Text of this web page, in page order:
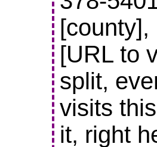
[county],
[URL to
split,
visits
it, right